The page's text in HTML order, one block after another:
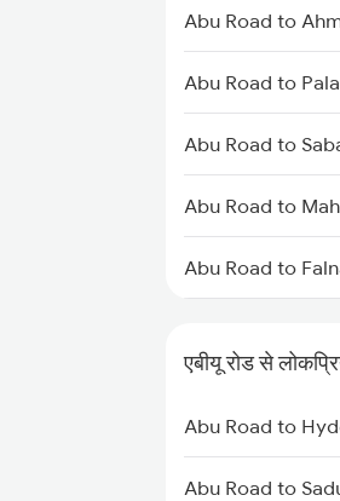
Mumbai to Delhi
Mumbai to Goa
Chennai to
Abu Road to
Abu Road to
Abu Road to
Abu Road to
Abu Road to
Abu Road to
एबीयू रोड से
Abu Road to
Abu Road to